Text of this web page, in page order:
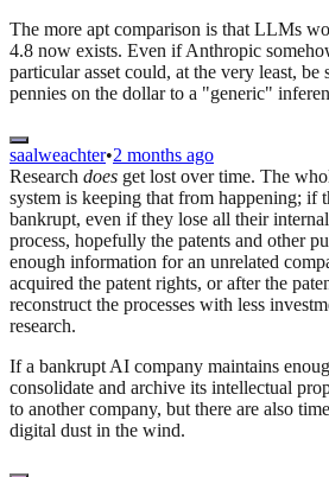
The more apt comparison is that LLMs
4.8 now exists. Even if Anthropic
particular asset could, at the very least,
pennies on the dollar to a "generic"
saalweachter•2 months ago
Research does get lost over time. The
system is keeping that from happening; if
bankrupt, even if they lose all their
process, hopefully the patents and other
enough information for an unrelated
acquired the patent rights, or after the
reconstruct the processes with less
research.
If a bankrupt AI company maintains
consolidate and archive its intellectual
to another company, but there are also
digital dust in the wind.